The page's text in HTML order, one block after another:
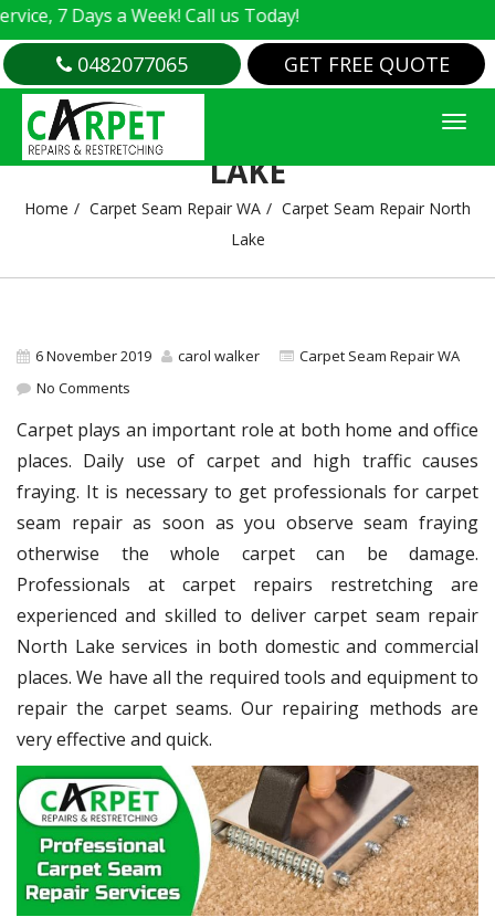
7 Days a Week! Call us Today!
0482077065 GET FREE QUOTE
CARPET SEAM REPAIR NORTH
LAKE
Home Carpet Seam Repair WA
Carpet Seam Repair North
Lake
6 November 2019 carol walker
Carpet Seam Repair WA
No Comments
Carpet plays an important role at both home and office
places. Daily use of carpet and high traffic causes
fraying. It is necessary to get professionals for carpet
seam repair as soon as you observe seam fraying
otherwise the whole carpet can be damage.
Professionals at carpet repairs restretching are
experienced and skilled to deliver carpet seam repair
North Lake services in both domestic and commercial
places. We have all the required tools and equipment to
repair the carpet seams. Our repairing methods are
very effective and quick.